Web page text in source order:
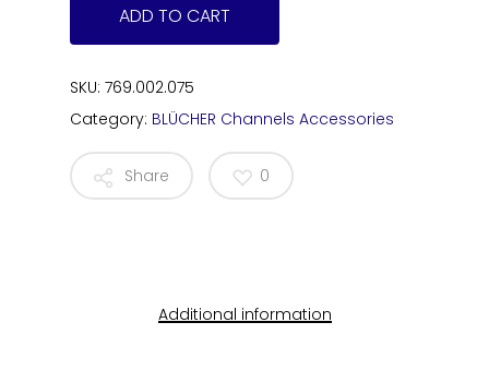
ADD TO CART
SKU: 769.002.075
Category: BLÜCHER Channels Accessories
Share 0
Additional information